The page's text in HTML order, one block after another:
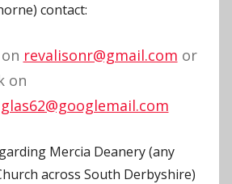
contact:
revalisonr@gmail.com or
on
Mercia Deanery (any
across South Derbyshire)